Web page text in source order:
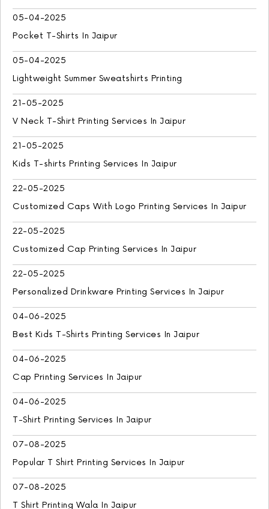
05-04-2025
Pocket T-Shirts In Jaipur
05-04-2025
Lightweight Summer Sweatshirts Printing
21-05-2025
V Neck T-Shirt Printing Services In Jaipur
21-05-2025
Kids T-shirts Printing Services In Jaipur
22-05-2025
Customized Caps With Logo Printing Services In Jaipur
22-05-2025
Customized Cap Printing Services In Jaipur
22-05-2025
Personalized Drinkware Printing Services In Jaipur
04-06-2025
Best Kids T-Shirts Printing Services In Jaipur
04-06-2025
Cap Printing Services In Jaipur
04-06-2025
T-Shirt Printing Services In Jaipur
07-08-2025
Popular T Shirt Printing Services In Jaipur
07-08-2025
T Shirt Printing Wala In Jaipur